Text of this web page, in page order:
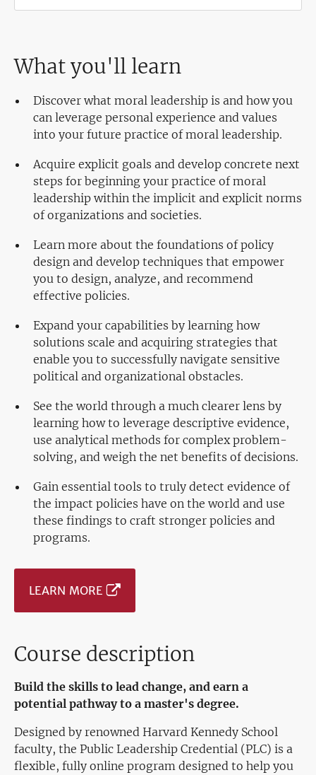
What you'll learn
Discover what moral leadership is and how you
can leverage personal experience and values
into your future practice of moral leadership.
Acquire explicit goals and develop concrete next
steps for beginning your practice of moral
leadership within the implicit and explicit norms
of organizations and societies.
Learn more about the foundations of policy
design and develop techniques that empower
you to design, analyze, and recommend
effective policies.
Expand your capabilities by learning how
solutions scale and acquiring strategies that
enable you to successfully navigate sensitive
political and organizational obstacles.
See the world through a much clearer lens by
learning how to leverage descriptive evidence,
use analytical methods for complex problem-
solving, and weigh the net benefits of decisions.
Gain essential tools to truly detect evidence of
the impact policies have on the world and use
these findings to craft stronger policies and
programs.
LEARN MORE
Course description
Build the skills to lead change, and earn a
potential pathway to a master's degree.
Designed by renowned Harvard Kennedy School
faculty, the Public Leadership Credential (PLC) is a
flexible, fully online program designed to help you